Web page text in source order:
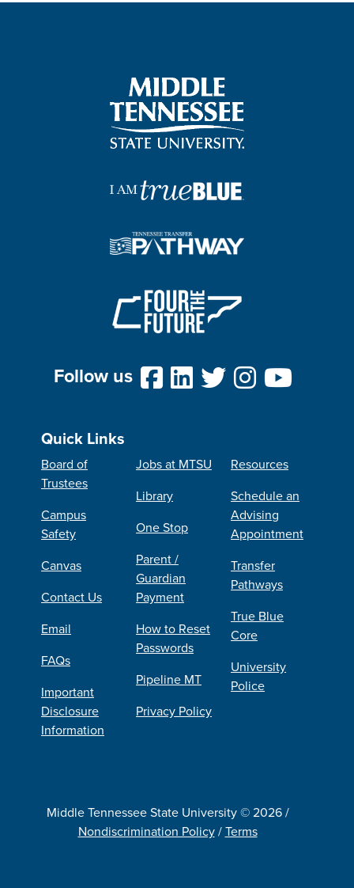
Follow us
Quick Links
Board of
Trustees
Campus
Safety
Canvas
Contact Us
Email
FAQs
Important
Disclosure
Information
Jobs at MTSU
Library
One Stop
Parent /
Guardian
Payment
How to Reset
Passwords
Pipeline MT
Privacy Policy
Resources
Schedule an
Advising
Appointment
Transfer
Pathways
True Blue
Core
University
Police
Middle Tennessee State University © 2026 /
Nondiscrimination Policy/Terms